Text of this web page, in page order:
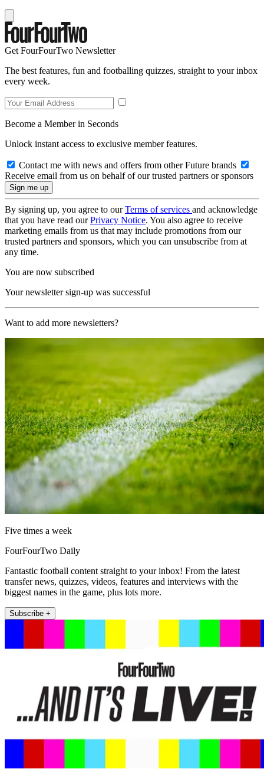
Get FourFourTwo Newsletter
The best features, fun and footballing quizzes, straight to your inbox
every week.
Become a Member in Seconds
Unlock instant access to exclusive member features.
Contact me with news and offers from other Future brands
Receive email from us on behalf of our trusted partners or sponsors
By signing up, you agree to ourTerms of services and acknowledge
that you have read ourPrivacy Notice. You also agree to receive
marketing emails from us that may include promotions from our
trusted partners and sponsors, which you can unsubscribe from at
any time.
You are now subscribed
Your newsletter sign-up was successful
Want to add more newsletters?
Five times a week
FourFourTwo Daily
Fantastic football content straight to your inbox! From the latest
transfer news, quizzes, videos, features and interviews with the
biggest names in the game, plus lots more.
Subscribe +